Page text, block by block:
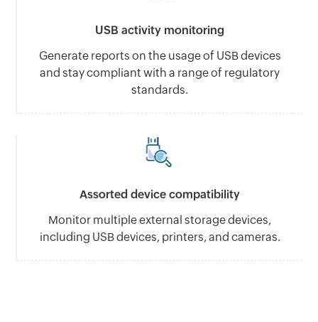
USB activity monitoring
Generate reports on the usage of USB devices
and stay compliant with a range of regulatory
standards.
Assorted device compatibility
Monitor multiple external storage devices,
including USB devices, printers, and cameras.